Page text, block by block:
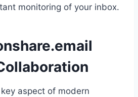
monitoring of your inbox.
aspect of modern